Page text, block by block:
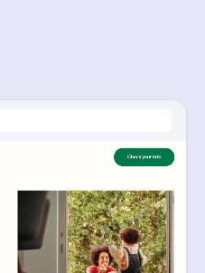
See how low your monthly payments could be with a mortgage refinance.